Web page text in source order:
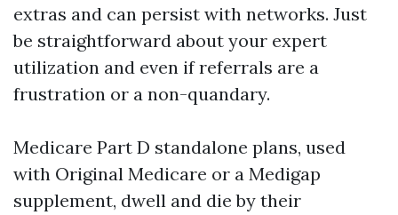
extras and can persist with networks. Just
be straightforward about your expert
utilization and even if referrals are a
frustration or a non-quandary.
Medicare Part D standalone plans, used
with Original Medicare or a Medigap
supplement, dwell and die by their